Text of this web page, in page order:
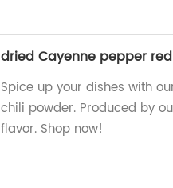
dried Cayenne pepper
Spice up your dishes with
chili powder. Produced by
flavor. Shop now!